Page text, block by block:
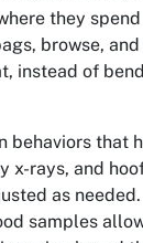
they
browse,
instead of
behaviors that
x-rays, and
as
samples